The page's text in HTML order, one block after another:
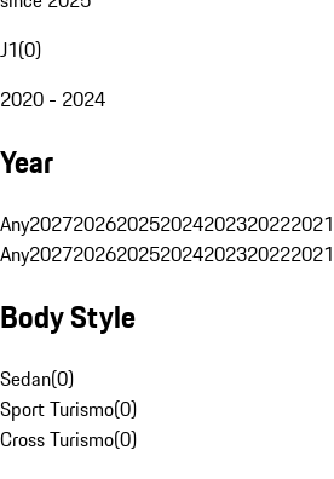
J1(0)
2020 - 2024
Year
Any2027202620252024202320222021
Any2027202620252024202320222021
Body Style
Sedan(0)
Sport Turismo(0)
Cross Turismo(0)